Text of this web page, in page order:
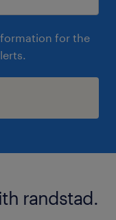
for the
randstad.